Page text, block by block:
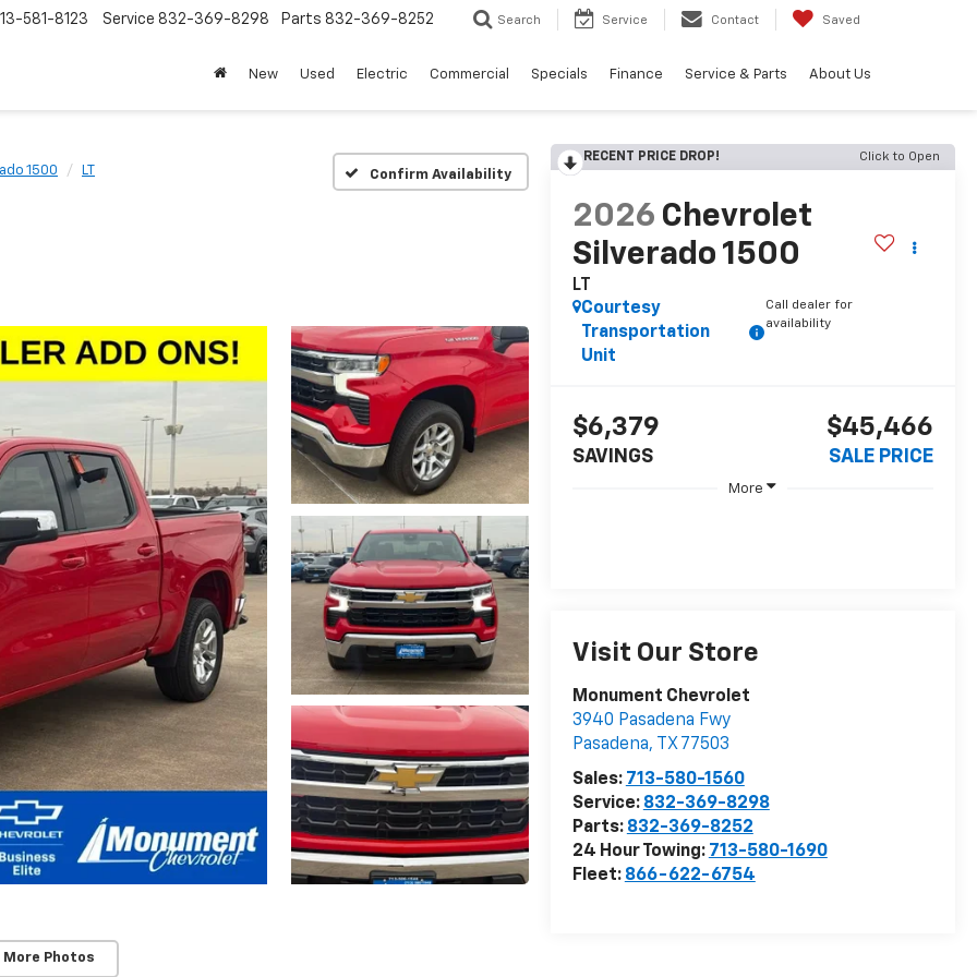
581-8123 Service 832-369-8298 Parts 832-369-8252 Search Service Contact Saved
New Used Electric Commercial Specials Finance Service & Parts About Us
1500 LT Confirm Availability
More Photos
RECENT PRICE DROP! Click to Open
2026 Chevrolet
Silverado 1500
LT
Courtesy
Transportation
Unit
Call dealer for
availability
$6,379
SAVINGS
$45,466
SALE PRICE
More
Visit Our Store
Monument Chevrolet
3940 Pasadena Fwy
Pasadena, TX 77503
Sales: 713-580-1560
Service: 832-369-8298
Parts: 832-369-8252
24 Hour Towing: 713-580-1690
Fleet: 866-622-6754